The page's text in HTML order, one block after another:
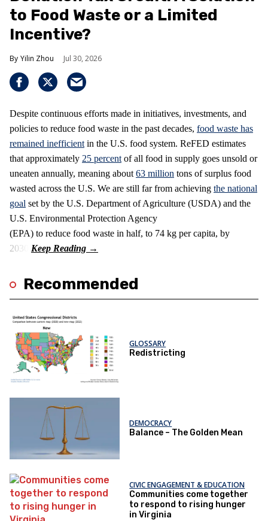
to Food Waste or a Limited
Incentive?
Yilin Zhou Jul 30, 2026
Despite continuous efforts made in initiatives, investments, and
policies to reduce food waste in the past decades, food waste has
remained inefficient in the U.S. food system. ReFED estimates
that approximately 25 percent of all food in supply goes unsold or
uneaten annually, meaning about 63 million tons of surplus food
wasted across the U.S. We are still far from achieving the national
goal set by the U.S. Department of Agriculture (USDA) and the
U.S. Environmental Protection Agency
(EPA) to reduce food waste in half, to 74 kg per capita, by
2030.
Recommended
GLOSSARY
Redistricting
DEMOCRACY
Balance – The Golden Mean
CIVIC ENGAGEMENT & EDUCATION
Communities come together
to respond to rising hunger
in Virginia